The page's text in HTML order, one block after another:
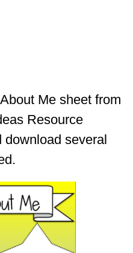
Me sheet from
Resource
download several